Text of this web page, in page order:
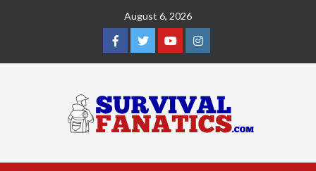
August 6, 2026
Facebook
TwitterYouTubeInstagram